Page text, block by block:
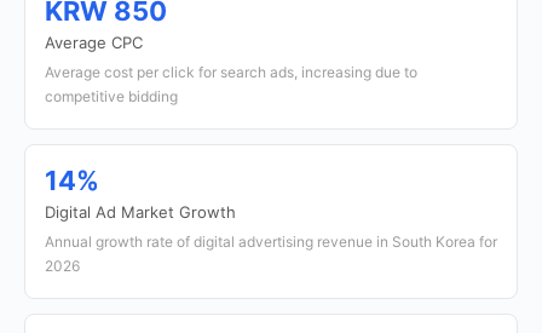
KRW 850
Average CPC
Average cost per click for search ads, increasing due to
competitive bidding
14%
Digital Ad Market Growth
Annual growth rate of digital advertising revenue in South Korea for
2026